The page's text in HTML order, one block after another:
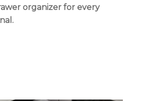
organizer for every